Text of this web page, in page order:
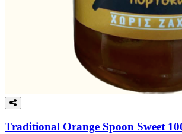
Traditional Orange Spoon Sweet